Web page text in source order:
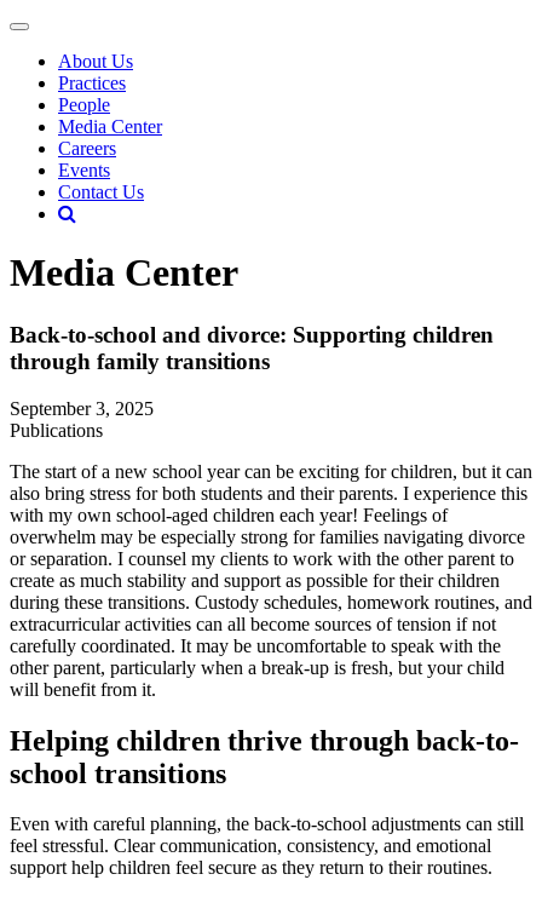
About Us
Practices
People
Media Center
Careers
Events
Contact Us
Media Center
Back-to-school and divorce: Supporting children
through family transitions
September 3, 2025
Publications
The start of a new school year can be exciting for children, but it can
also bring stress for both students and their parents. I experience this
with my own school-aged children each year! Feelings of
overwhelm may be especially strong for families navigating divorce
or separation. I counsel my clients to work with the other parent to
create as much stability and support as possible for their children
during these transitions. Custody schedules, homework routines, and
extracurricular activities can all become sources of tension if not
carefully coordinated. It may be uncomfortable to speak with the
other parent, particularly when a break-up is fresh, but your child
will benefit from it.
Helping children thrive through back-to-
school transitions
Even with careful planning, the back-to-school adjustments can still
feel stressful. Clear communication, consistency, and emotional
support help children feel secure as they return to their routines.